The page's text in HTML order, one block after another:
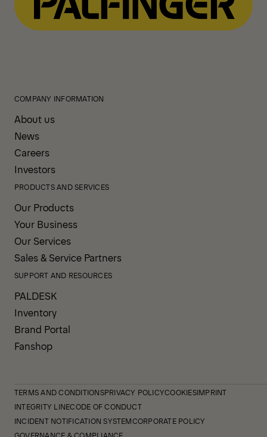
COMPANY INFORMATION
About us
News
Careers
Investors
PRODUCTS AND SERVICES
Our Products
Your Business
Our Services
Sales & Service Partners
SUPPORT AND RESOURCES
PALDESK
Inventory
Brand Portal
Fanshop
TERMS AND CONDITIONSPRIVACY POLICYCOOKIESIMPRINT
INTEGRITY LINECODE OF CONDUCT
INCIDENT NOTIFICATION SYSTEMCORPORATE POLICY
GOVERNANCE & COMPLIANCE